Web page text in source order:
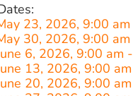
23, 2026, 9:00 am
30, 2026, 9:00 am
6, 2026, 9:00 am -
13, 2026, 9:00 am
20, 2026, 9:00 am